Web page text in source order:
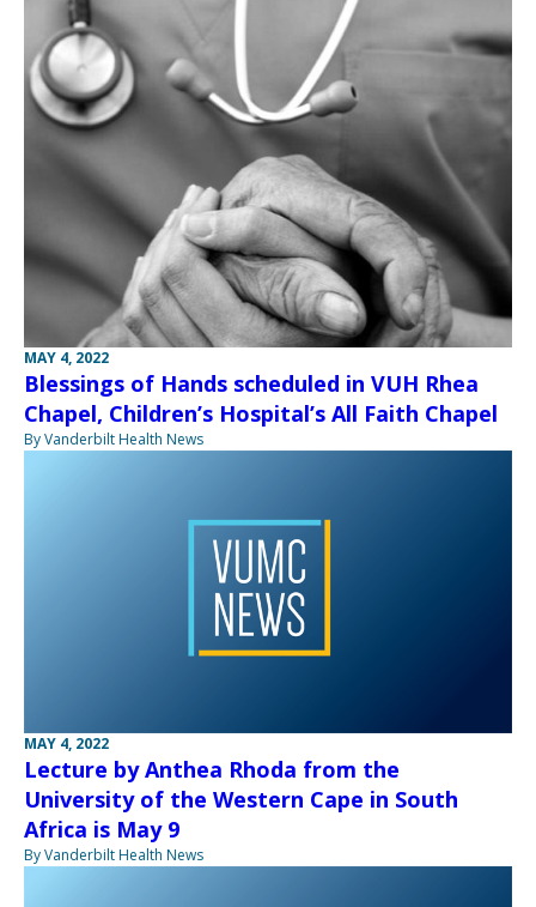
MAY 4, 2022
Blessings of Hands scheduled in VUH Rhea
Chapel, Children’s Hospital’s All Faith Chapel
By Vanderbilt Health News
MAY 4, 2022
Lecture by Anthea Rhoda from the
University of the Western Cape in South
Africa is May 9
By Vanderbilt Health News